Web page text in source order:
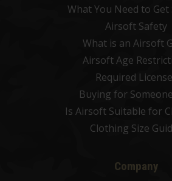
What You Need to Get
Airsoft Safety
What is an Airsoft
Airsoft Age
Required
Buying for
Is Airsoft Suitable for
Clothing Size
Company